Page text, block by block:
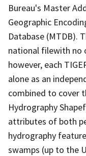
Bureau's Master
Geographic
Database (MTDB).
national filewith no
however, each
alone as an
combined to cover
Hydrography
attributes of both
hydrography
swamps (up to the